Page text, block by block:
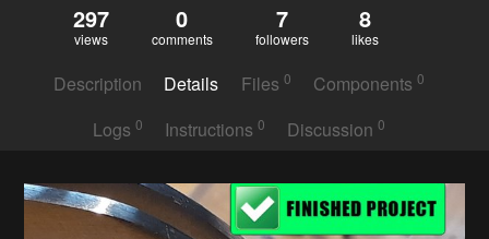
297
views
0
comments
7
followers
8
likes
Description Details Files 0 Components0
Logs 0 Instructions 0 Discussion0